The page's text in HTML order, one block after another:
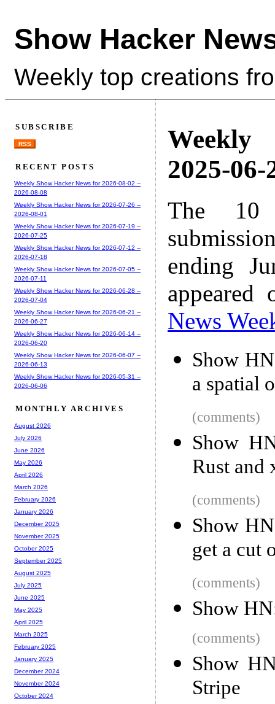
Show Hacker
Weekly top creations
Weekly
2025-06-
The 10
ending
News
Show
a spatial
(comments)
Show
Rust and
(comments)
Show
get a cut
(comments)
Show
(comments)
Show
Stripe
SUBSCRIBE
RSS
RECENT POSTS
Weekly Show Hacker News for 2026-08-02 --
2026-08-08
Weekly Show Hacker News for 2026-07-26 --
2026-08-01
Weekly Show Hacker News for 2026-07-19 --
2026-07-25
Weekly Show Hacker News for 2026-07-12 --
2026-07-18
Weekly Show Hacker News for 2026-07-05 --
2026-07-11
Weekly Show Hacker News for 2026-06-28 --
2026-07-04
Weekly Show Hacker News for 2026-06-21 --
2026-06-27
Weekly Show Hacker News for 2026-06-14 --
2026-06-20
Weekly Show Hacker News for 2026-06-07 --
2026-06-13
Weekly Show Hacker News for 2026-05-31 --
2026-06-06
MONTHLY ARCHIVES
August 2026
July 2026
June 2026
May 2026
April 2026
March 2026
February 2026
January 2026
December 2025
November 2025
October 2025
September 2025
August 2025
July 2025
June 2025
May 2025
April 2025
March 2025
February 2025
January 2025
December 2024
November 2024
October 2024